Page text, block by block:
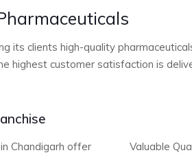
its clients high-quality
highest customer satisfaction is
Chandigarh offer
Valuable